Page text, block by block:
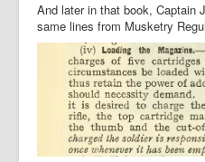
And later in that book, Captain
same lines from Musketry